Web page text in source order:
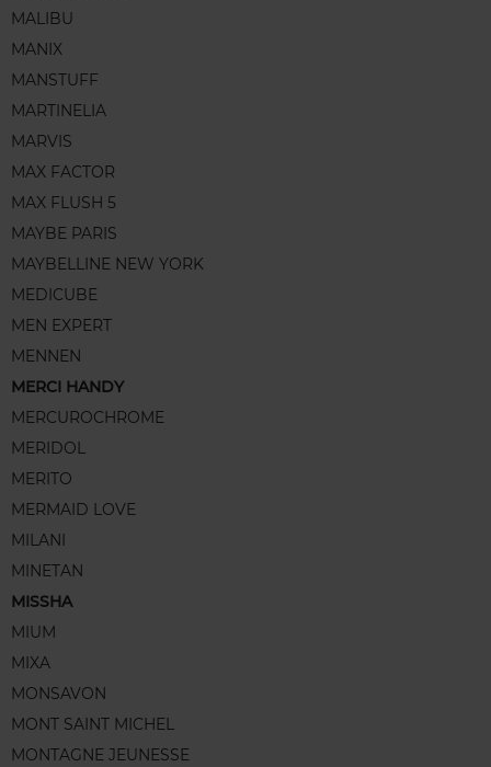
MALIBU
MANIX
MANSTUFF
MARTINELIA
MARVIS
MAX FACTOR
MAX FLUSH 5
MAYBE PARIS
MAYBELLINE NEW YORK
MEDICUBE
MEN EXPERT
MENNEN
MERCI HANDY
MERCUROCHROME
MERIDOL
MERITO
MERMAID LOVE
MILANI
MINETAN
MISSHA
MIUM
MIXA
MONSAVON
MONT SAINT MICHEL
MONTAGNE JEUNESSE